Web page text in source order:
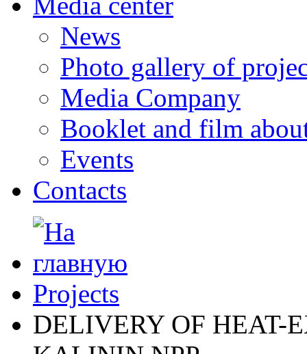
News
Photo gallery of
Media Company
Booklet and film
Events
Contacts
Projects
DELIVERY OF HEAT-